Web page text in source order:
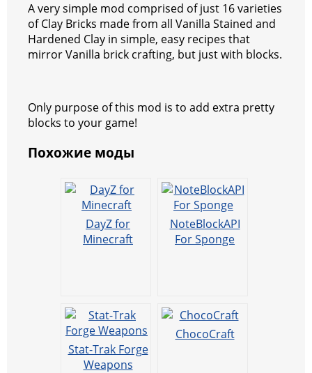
er e
b
o
k
s
A
p
e
st
e
n
g
gr
a
m
p
e
h
A very simple mod comprised of just 16 varieties
of Clay Bricks made from all Vanilla Stained and
Hardened Clay in simple, easy recipes that
mirror Vanilla brick crafting, but just with blocks.
Only purpose of this mod is to add extra pretty
blocks to your game!
Похожие моды
DayZ for
Minecraft
NoteBlockAPI
For Sponge
Stat-Trak Forge
Weapons
ChocoCraft